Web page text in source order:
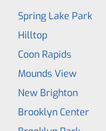
Spring Lake Park
Hilltop
Coon Rapids
Mounds View
New Brighton
Brooklyn Center